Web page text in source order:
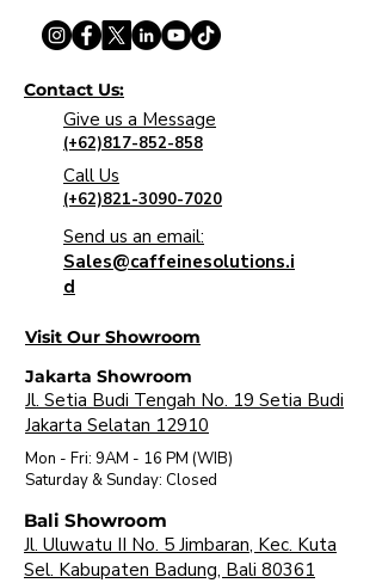
Contact Us:
Give us a Message
(+62)817-852-858
Call Us
(+62)821-3090-7020
Send us an email:
Sales@caffeinesolutions.i
d
Visit Our Showroom
Jakarta Showroom
Jl. Setia Budi Tengah No. 19 Setia Budi
Jakarta Selatan 12910
Mon - Fri: 9AM - 16 PM (WIB)
​Saturday & Sunday: Closed
Bali Showroom
Jl. Uluwatu II No. 5 Jimbaran, Kec. Kuta
Sel. Kabupaten Badung, Bali 80361